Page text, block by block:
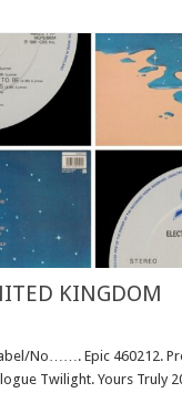
KINGDOM
No……. Epic 460212.
Twilight. Yours Truly